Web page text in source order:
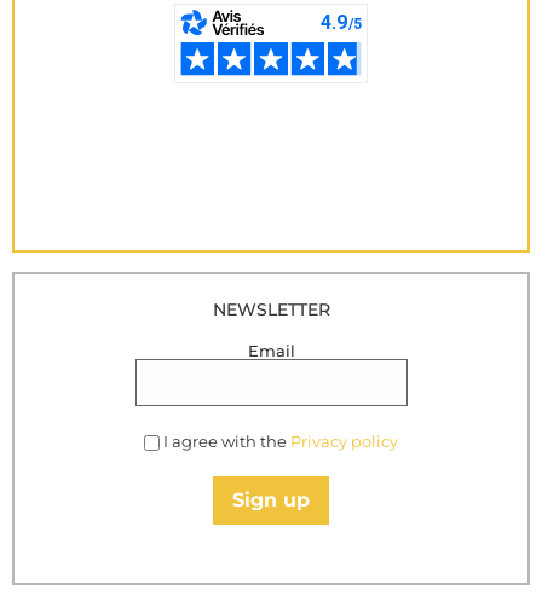
NEWSLETTER
Email
I agree with the Privacy policy
Sign up